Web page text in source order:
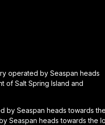
operated by Seaspan heads
of Salt Spring Island and
Seaspan heads towards the